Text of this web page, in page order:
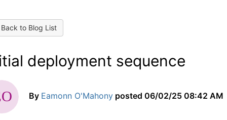
to Blog List
deployment sequence
By Eamonn O'Mahony posted 06/02/25 08:42 AM